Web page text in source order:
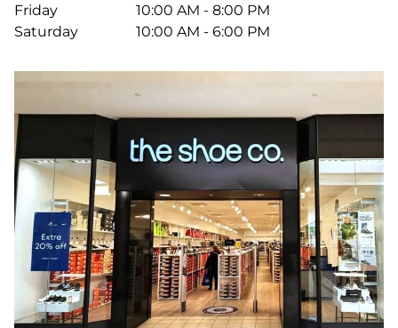
Friday
10:00 AM - 8:00 PM
Saturday
10:00 AM - 6:00 PM